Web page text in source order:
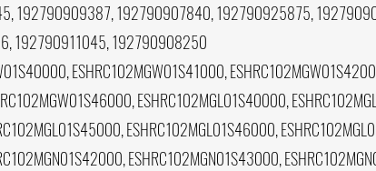
192790909387, 192790907840, 192790925875,
192790911045, 192790908250
ESHRC102MGW01S41000,
ESHRC102MGL01S40000,
ESHRC102MGL01S46000,
ESHRC102MGN01S43000,